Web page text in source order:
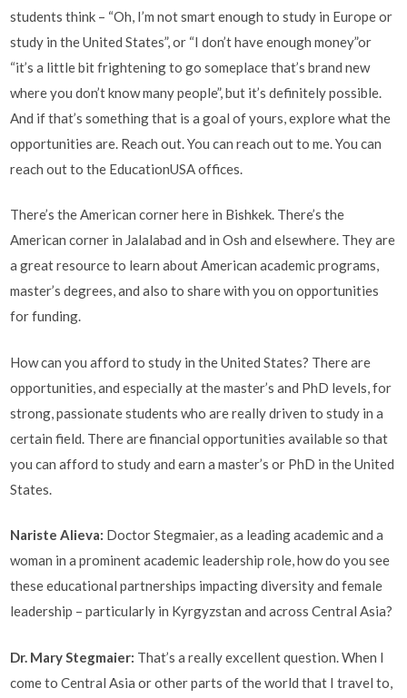
students think – “Oh, I’m not smart enough to study in Europe or
study in the United States”, or “I don’t have enough money”or
“it’s a little bit frightening to go someplace that’s brand new
where you don’t know many people”, but it’s definitely possible.
And if that’s something that is a goal of yours, explore what the
opportunities are. Reach out. You can reach out to me. You can
reach out to the EducationUSA offices.
There’s the American corner here in Bishkek. There’s the
American corner in Jalalabad and in Osh and elsewhere. They are
a great resource to learn about American academic programs,
master’s degrees, and also to share with you on opportunities
for funding.
How can you afford to study in the United States? There are
opportunities, and especially at the master’s and PhD levels, for
strong, passionate students who are really driven to study in a
certain field. There are financial opportunities available so that
you can afford to study and earn a master’s or PhD in the United
States.
Nariste Alieva: Doctor Stegmaier, as a leading academic and a
woman in a prominent academic leadership role, how do you see
these educational partnerships impacting diversity and female
leadership – particularly in Kyrgyzstan and across Central Asia?
Dr. Mary Stegmaier: That’s a really excellent question. When I
come to Central Asia or other parts of the world that I travel to,